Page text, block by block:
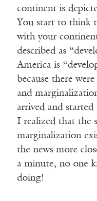
continent is
You start to think
with your
described as
America is
because there
and
arrived and
I realized that the
marginalization
the news more
a minute, no one
doing!